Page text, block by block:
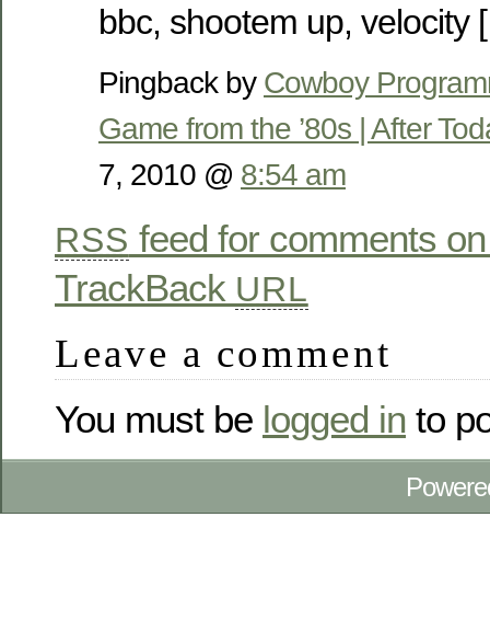
bbc, shootem up,
Pingback by Cowboy
Game from the ’80s | After
7, 2010 @ 8:54 am
RSS feed for comments
TrackBack URL
Leave a comment
You must be logged in to